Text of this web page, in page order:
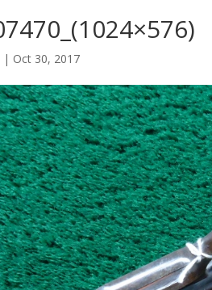
| Oct 30, 2017